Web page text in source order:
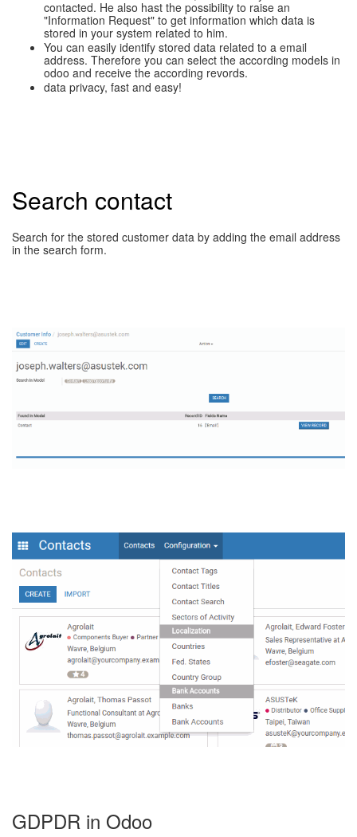
contacted. He also hast the possibility to raise an
"Information Request" to get information which data is
stored in your system related to him.
You can easily identify stored data related to a email
address. Therefore you can select the according models in
odoo and receive the according revords.
data privacy, fast and easy!
Search contact
Search for the stored customer data by adding the email address
in the search form.
GDPDR in Odoo